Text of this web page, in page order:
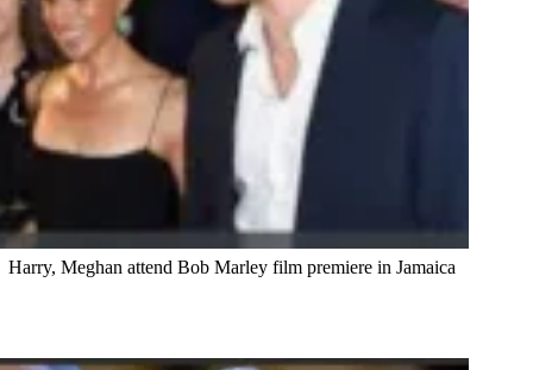
Harry, Meghan attend Bob Marley film premiere in Jamaica